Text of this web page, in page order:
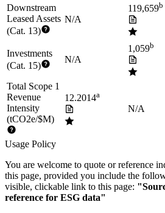
Downstream
Leased Assets
(Cat. 13)
N/A
119,659b
Investments
(Cat. 15)
N/A
1,059b
Total Scope 1
Revenue
Intensity
(tCO2e/$M)
12.2014a
N/A
Usage Policy
You are welcome to quote or reference
this page, provided you include the
visible, clickable link to this page:
reference for ESG data"